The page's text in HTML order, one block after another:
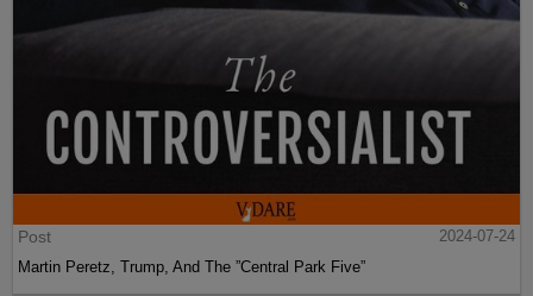
Post
2024-07-24
Martin Peretz, Trump, And The ”Central Park Five”